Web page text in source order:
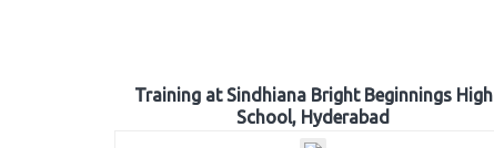
Training at Sindhiana Bright Beginnings High
School, Hyderabad